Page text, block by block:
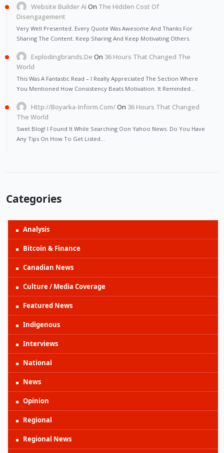
Website Builder Ai On The Hidden Cost Of
Disengagement
Very Well Presented. Every Quote Was Awesome And Thanks For
Sharing The Content. Keep Sharing And Keep Motivating Others.
Explodingbrands.de On 36 Hours That Changed The
World
This Was A Fantastic Read – I Really Appreciated The Section Where
You Mentioned How Consistency Beats Motivation. It Reminded…
Http://Boyarka-Inform.com/On 36 Hours That Changed
The World
Swet Blog! I Found It While Searching Oon Yahoo News. Do You Have
Any Tips On How To Get Listed…
Categories
Analysis
Bitcoin & Finance
Canadian News
Culture / Media Coverage
Featured News
Indigenous
Interviews
National
News
Opinion
Regional
Regional News